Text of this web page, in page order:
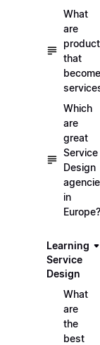
What
are
that
become
Which
are
great
Service
Design
in
Europe?
Learning
Service
Design
What
are
the
best